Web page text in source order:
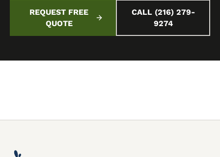
REQUEST FREE
QUOTE
CALL (216) 279-
9274